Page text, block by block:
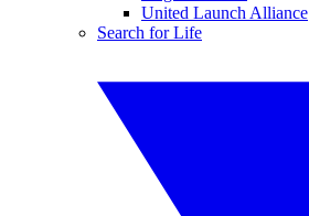
United Launch Alliance
Search for Life